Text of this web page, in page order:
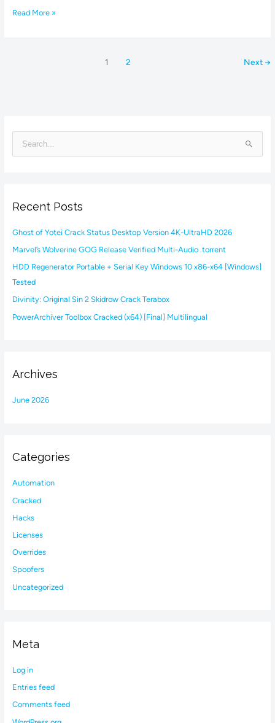
Read More »
1 2 Next →
c
o
r
Recent Posts
Ghost of Yotei Crack Status Desktop Version 4K-UltraHD 2026
Marvel’s Wolverine GOG Release Verified Multi-Audio .torrent
HDD Regenerator Portable + Serial Key Windows 10 x86-x64 [Windows]
Tested
Divinity: Original Sin 2 Skidrow Crack Terabox
PowerArchiver Toolbox Cracked (x64) [Final] Multilingual
Archives
June 2026
Categories
Automation
Cracked
Hacks
Licenses
Overrides
Spoofers
Uncategorized
Meta
Log in
Entries feed
Comments feed